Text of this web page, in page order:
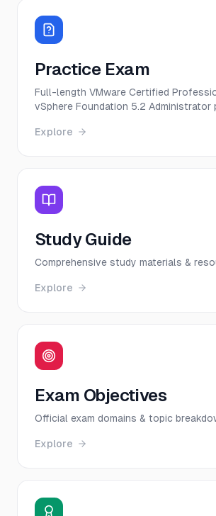
Practice Exam
Full-length VMware Certified
vSphere Foundation 5.2
Explore
Study Guide
Comprehensive study materials &
Explore
Exam Objectives
Official exam domains & topic
Explore